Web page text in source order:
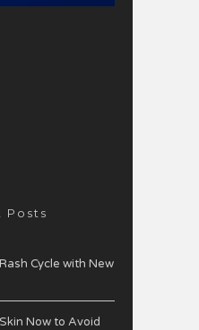
Posts
Cycle with New
Now to Avoid